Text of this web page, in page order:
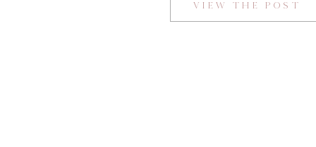
VIEW THE POST